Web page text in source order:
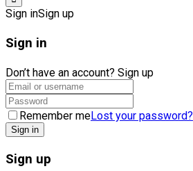
Sign inSign up
Sign in
Don’t have an account? Sign up
Remember meLost your password?
Sign up